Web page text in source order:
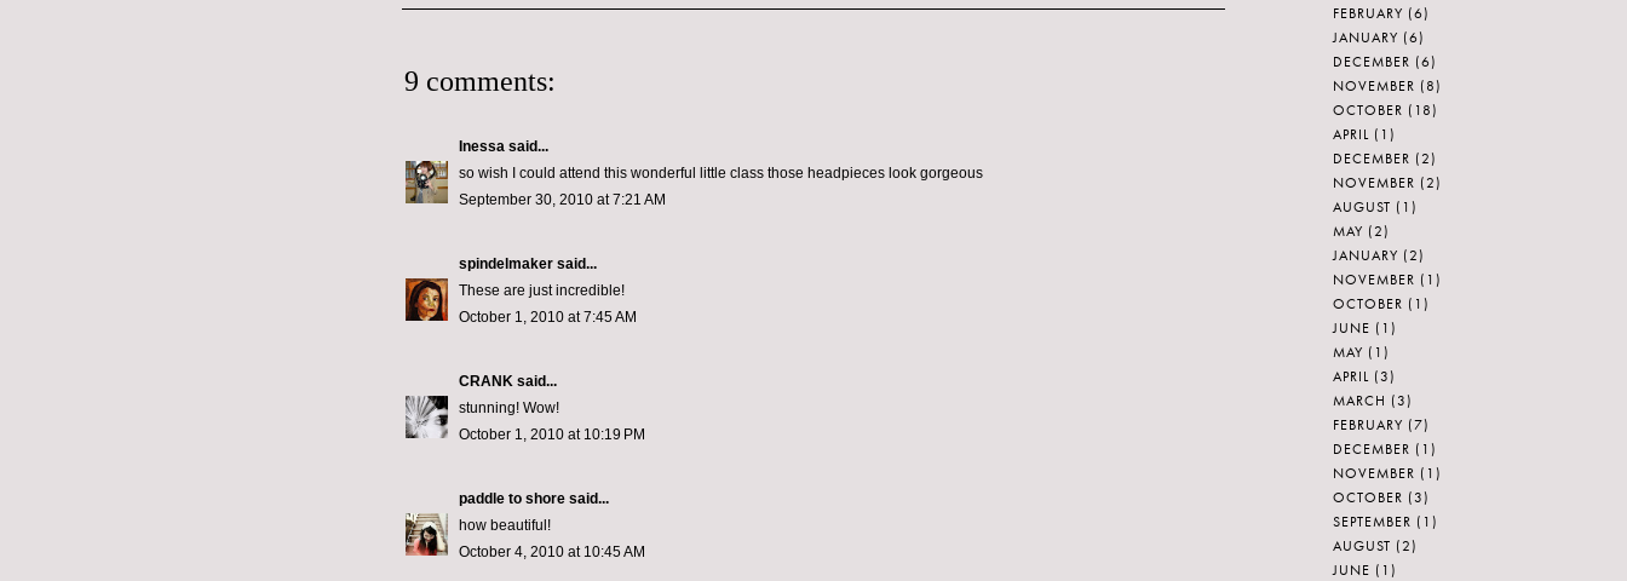
9 comments:
Inessa said...
so wish I could attend this wonderful little class those headpieces look gorgeous
September 30, 2010 at 7:21 AM
spindelmaker said...
These are just incredible!
October 1, 2010 at 7:45 AM
CRANK said...
stunning! Wow!
October 1, 2010 at 10:19 PM
paddle to shore said...
how beautiful!
October 4, 2010 at 10:45 AM
FEBRUARY (6)
JANUARY (6)
DECEMBER (6)
NOVEMBER (8)
OCTOBER (18)
APRIL (1)
DECEMBER (2)
NOVEMBER (2)
AUGUST (1)
MAY (2)
JANUARY (2)
NOVEMBER (1)
OCTOBER (1)
JUNE (1)
MAY (1)
APRIL (3)
MARCH (3)
FEBRUARY (7)
DECEMBER (1)
NOVEMBER (1)
OCTOBER (3)
SEPTEMBER (1)
AUGUST (2)
JUNE (1)